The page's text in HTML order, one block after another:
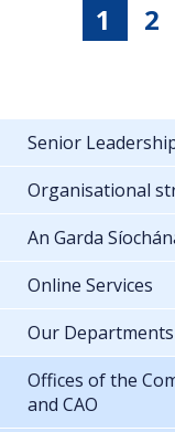
1 2
Senior
Organisational
An Garda
Online Services
Our Departments
Offices of the
and CAO